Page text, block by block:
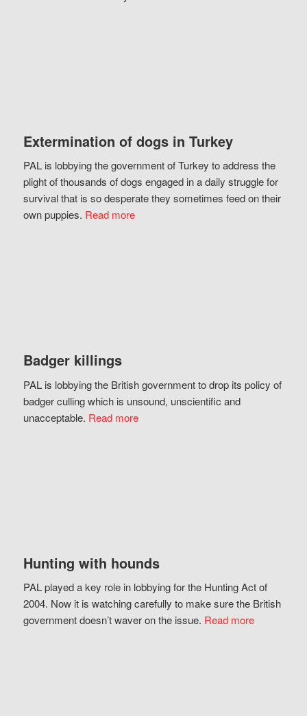
Extermination of dogs in Turkey
PAL is lobbying the government of Turkey to address the
plight of thousands of dogs engaged in a daily struggle for
survival that is so desperate they sometimes feed on their
own puppies. Read more
Badger killings
PAL is lobbying the British government to drop its policy of
badger culling which is unsound, unscientific and
unacceptable. Read more
Hunting with hounds
PAL played a key role in lobbying for the Hunting Act of
2004. Now it is watching carefully to make sure the British
government doesn’t waver on the issue. Read more